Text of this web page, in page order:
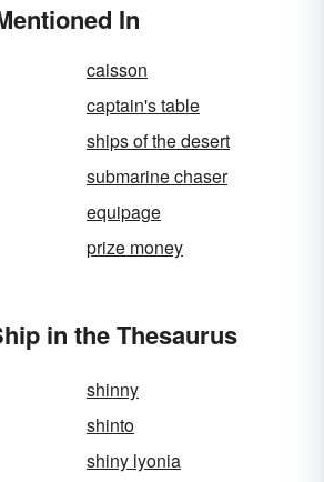
In
caisson
captain's table
ships of the desert
submarine chaser
equipage
prize money
in the Thesaurus
shinny
shinto
shiny lyonia